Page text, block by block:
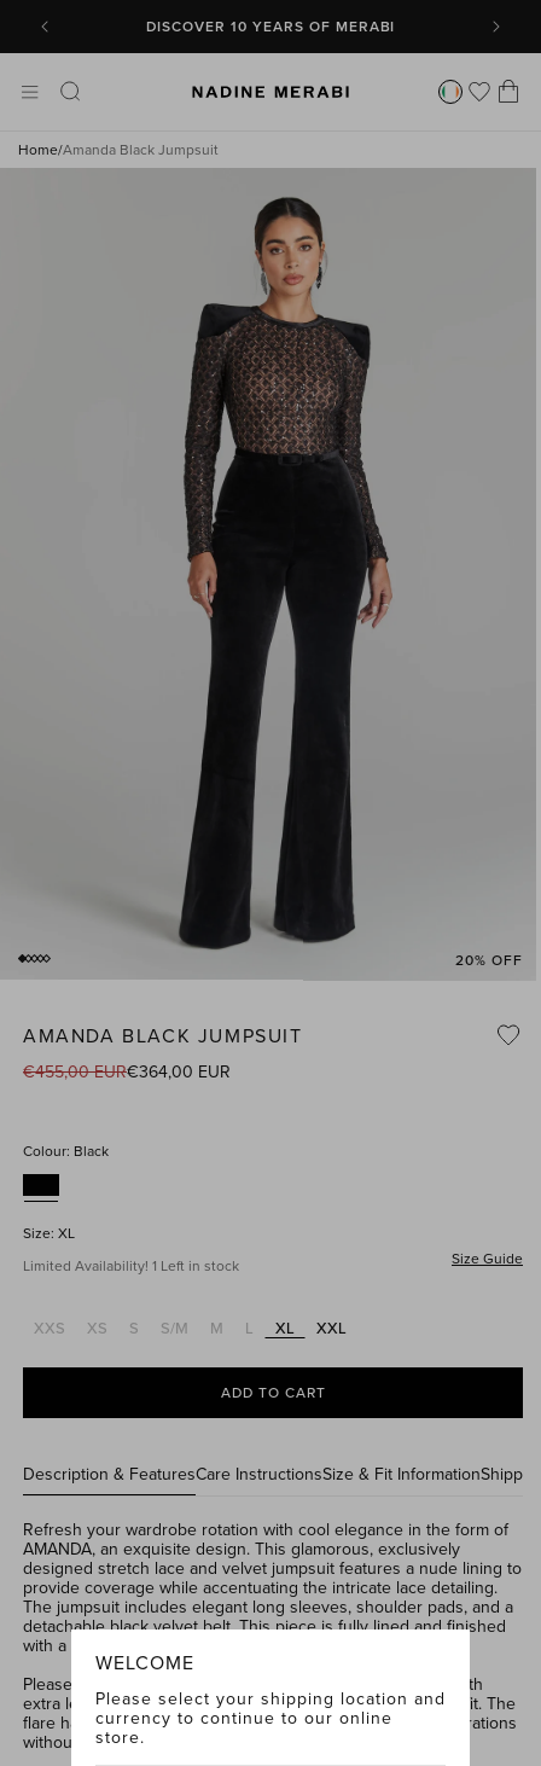
CONTENT
DISCOVER 10 YEARS OF MERABI
Cart
Home/Amanda Black Jumpsuit
20% OFF
SKIP TO
1/of
5
AMANDA BLACK JUMPSUIT
Regular
€455,00 EUR
Sale €364,00 EUR
Colour: Black
Size: XL
Limited Availability! 1 Left in stock
Size Guide
XXSVariant
out
XSVariant
out
SVariant
out
S/MVariant
out
MVariant
out
or
LVariant
out
or
XL XXL
ADD TO CART
Description & FeaturesCare InstructionsSize & Fit Information
Refresh your wardrobe rotation with cool elegance in the form of
AMANDA, an exquisite design. This glamorous, exclusively
designed stretch lace and velvet jumpsuit features a nude lining to
provide coverage while accentuating the intricate lace detailing.
The jumpsuit includes elegant long sleeves, shoulder pads, and a
detachable black velvet belt. This piece is fully lined and finished
with a zip at the back for a sleek look.
Please note that our jumpsuits are intentionally designed with
extra leg length, allowing you to tailor them to your perfect fit. The
flare has been carefully crafted to accommodate length alterations
without compromising the shape or style.
WELCOME
Please select your shipping location and
currency to continue to our online
store.